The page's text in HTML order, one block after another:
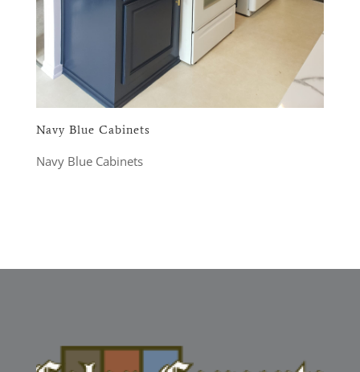
Navy Blue Cabinets
Navy Blue Cabinets